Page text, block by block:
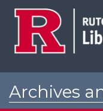
Archives